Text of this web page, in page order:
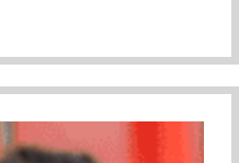
20th Anniversary